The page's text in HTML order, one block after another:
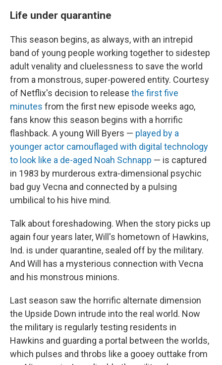
Life under quarantine
This season begins, as always, with an intrepid
band of young people working together to sidestep
adult venality and cluelessness to save the world
from a monstrous, super-powered entity. Courtesy
of Netflix's decision to release the first five
minutes from the first new episode weeks ago,
fans know this season begins with a horrific
flashback. A young Will Byers — played by a
younger actor camouflaged with digital technology
to look like a de-aged Noah Schnapp — is captured
in 1983 by murderous extra-dimensional psychic
bad guy Vecna and connected by a pulsing
umbilical to his hive mind.
Talk about foreshadowing. When the story picks up
again four years later, Will's hometown of Hawkins,
Ind. is under quarantine, sealed off by the military.
And Will has a mysterious connection with Vecna
and his monstrous minions.
Last season saw the horrific alternate dimension
the Upside Down intrude into the real world. Now
the military is regularly testing residents in
Hawkins and guarding a portal between the worlds,
which pulses and throbs like a gooey outtake from